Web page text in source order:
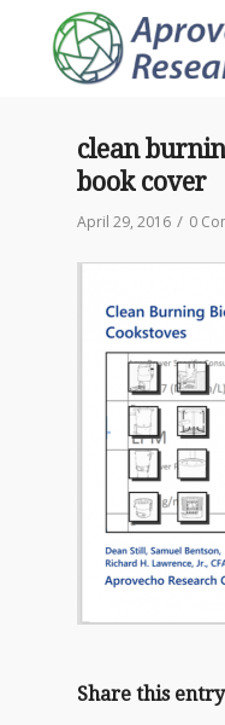
clean
book cover
April 29, 2016 / 0
Share this entry